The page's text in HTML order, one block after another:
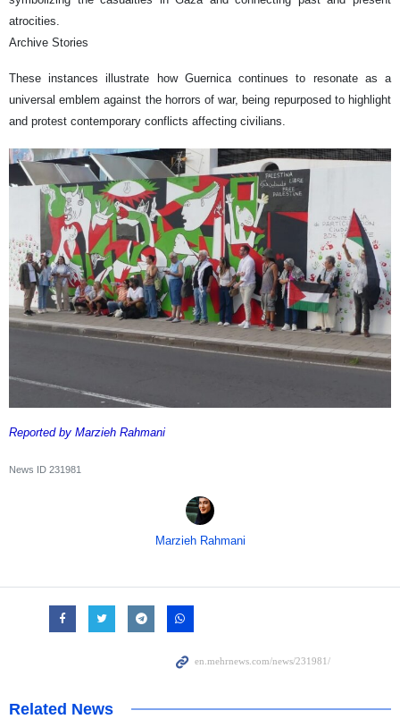
atrocities.
Archive Stories
These instances illustrate how Guernica continues to resonate as a
universal emblem against the horrors of war, being repurposed to highlight
and protest contemporary conflicts affecting civilians.
Reported by Marzieh Rahmani
News ID 231981
Marzieh Rahmani
Related News